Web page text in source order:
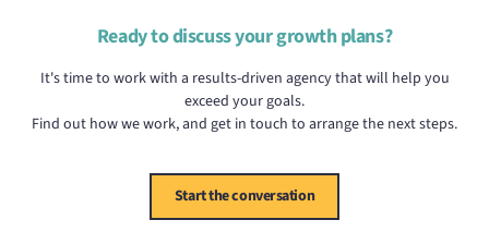
Ready to discuss your growth plans?
It's time to work with a results-driven agency that will help you
exceed your goals.
Find out how we work, and get in touch to arrange the next steps.
Start the conversation